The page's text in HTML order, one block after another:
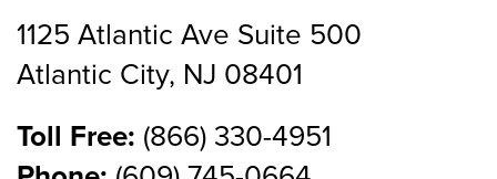
1125 Atlantic Ave Suite 500
Atlantic City, NJ 08401
Toll Free: (866) 330-4951